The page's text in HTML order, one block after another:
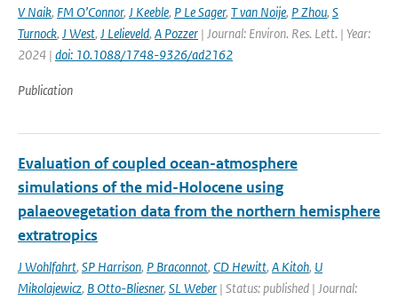
V Naik, FM O’Connor, J Keeble, P Le Sager, T van Noije, P Zhou, S
Turnock, J West, J Lelieveld, A Pozzer | Journal: Environ. Res. Lett. | Year:
2024 | doi: 10.1088/1748-9326/ad2162
Publication
Evaluation of coupled ocean-atmosphere
simulations of the mid-Holocene using
palaeovegetation data from the northern hemisphere
extratropics
J Wohlfahrt, SP Harrison, P Braconnot, CD Hewitt, A Kitoh, U
Mikolajewicz, B Otto-Bliesner, SL Weber | Status: published | Journal: